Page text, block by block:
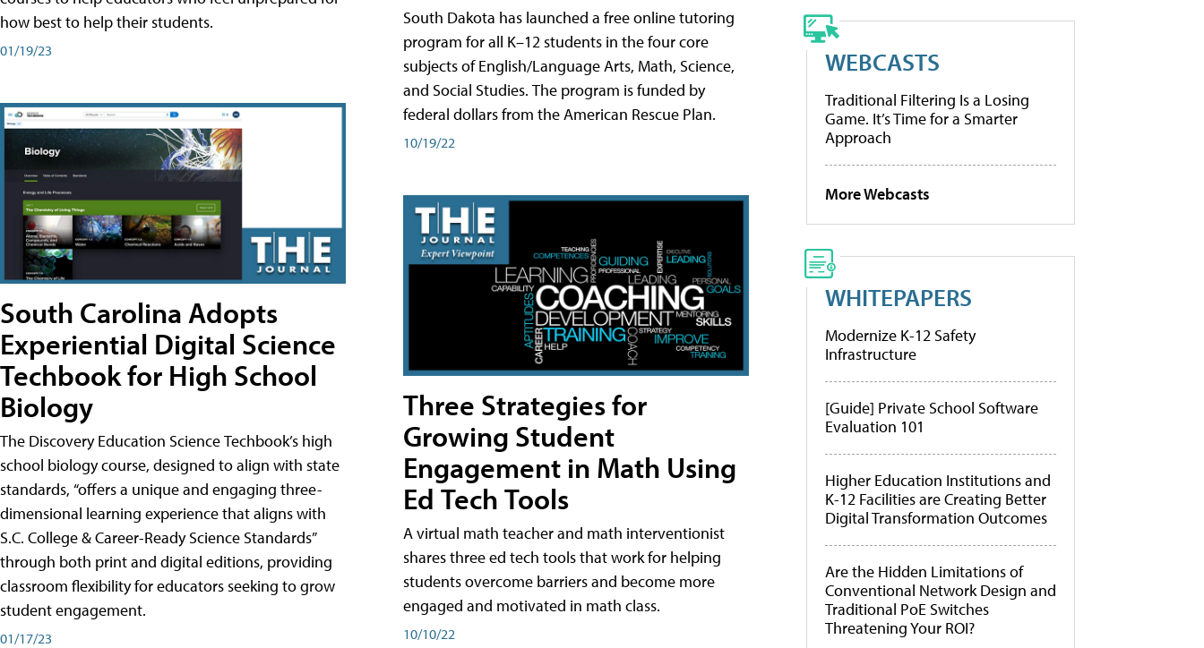
how best to help their students.
01/19/23
South Carolina Adopts
Experiential Digital Science
Techbook for High School
Biology
The Discovery Education Science Techbook’s high
school biology course, designed to align with state
standards, “offers a unique and engaging three-
dimensional learning experience that aligns with
S.C. College & Career-Ready Science Standards”
through both print and digital editions, providing
classroom flexibility for educators seeking to grow
student engagement.
01/17/23
South Dakota has launched a free online tutoring
program for all K–12 students in the four core
subjects of English/Language Arts, Math, Science,
and Social Studies. The program is funded by
federal dollars from the American Rescue Plan.
10/19/22
Three Strategies for
Growing Student
Engagement in Math Using
Ed Tech Tools
A virtual math teacher and math interventionist
shares three ed tech tools that work for helping
students overcome barriers and become more
engaged and motivated in math class.
10/10/22
WEBCASTS
Traditional Filtering Is a Losing
Game. It’s Time for a Smarter
Approach
More Webcasts
WHITEPAPERS
Modernize K-12 Safety
Infrastructure
[Guide] Private School Software
Evaluation 101
Higher Education Institutions and
K-12 Facilities are Creating Better
Digital Transformation Outcomes
Are the Hidden Limitations of
Conventional Network Design and
Traditional PoE Switches
Threatening Your ROI?